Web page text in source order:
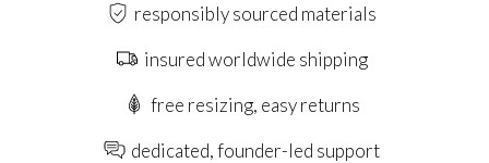
responsibly sourced materials
insured worldwide shipping
free resizing, easy returns
dedicated, founder-led support